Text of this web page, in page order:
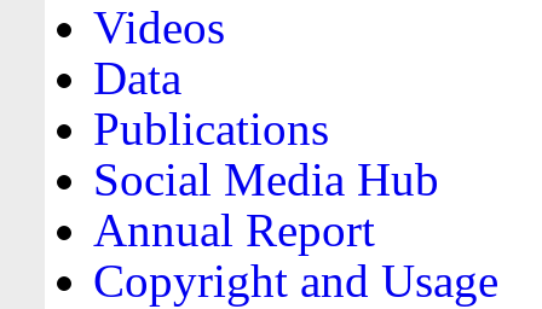
Videos
Data
Publications
Social Media Hub
Annual Report
Copyright and Usage